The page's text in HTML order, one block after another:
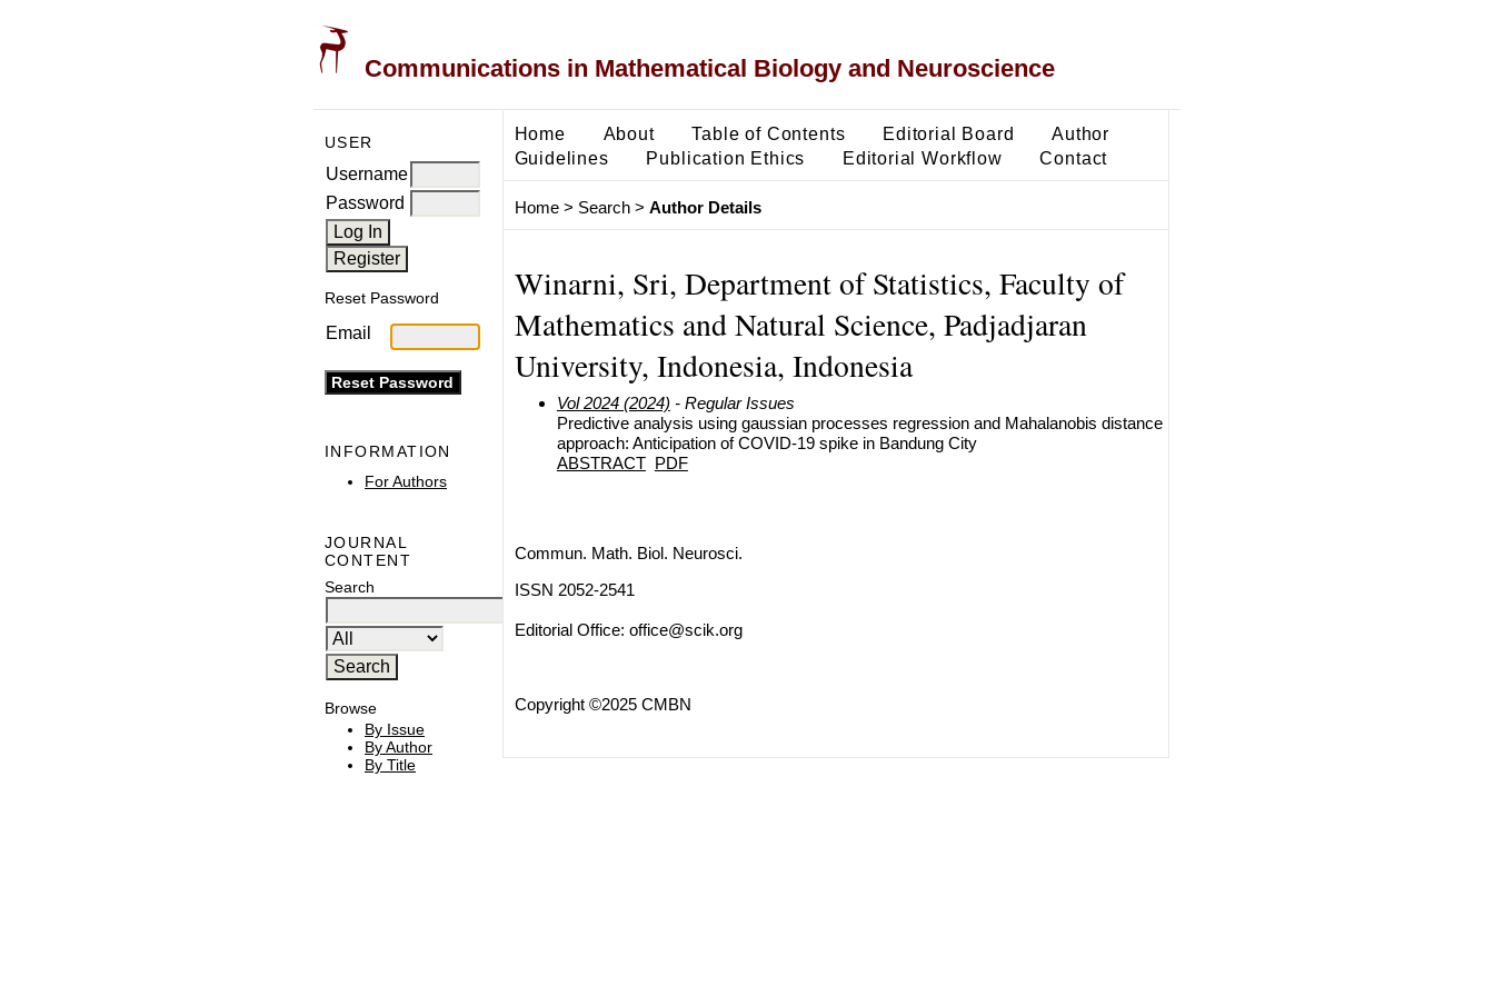
Communications in Mathematical Biology and Neuroscience
USER
Username
Password
Reset Password
Email
INFORMATION
For Authors
JOURNAL
CONTENT
Search
Browse
By Issue
By Author
By Title
Home About Table of Contents Editorial Board
Author
Guidelines
Publication Ethics Editorial Workflow Contact
Home> Search> Author Details
Winarni, Sri, Department of Statistics, Faculty of
Mathematics and Natural Science, Padjadjaran
University, Indonesia, Indonesia
Vol 2024 (2024) - Regular Issues
Predictive analysis using gaussian processes regression and Mahalanobis distance
approach: Anticipation of COVID-19 spike in Bandung City
ABSTRACT PDF
Commun. Math. Biol. Neurosci.
ISSN 2052-2541
Editorial Office: office@scik.org
Copyright ©2025 CMBN